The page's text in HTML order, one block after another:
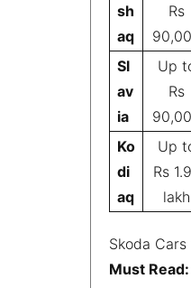
sh
aq
Rs
Sl
av
ia
Up
Rs
Ko
di
aq
Up
Rs
lakh
Skoda
Must Read: